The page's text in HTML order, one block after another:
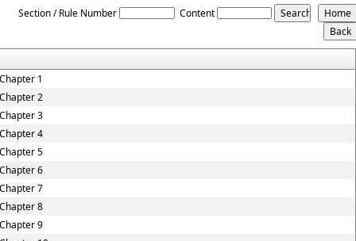
Section / Rule Number Content
1
2
3
4
5
6
7
8
9